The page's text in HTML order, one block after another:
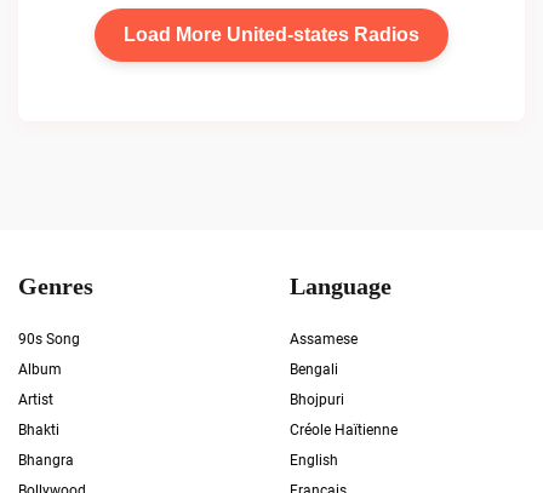
Load More United-states Radios
Genres
90s Song
Album
Artist
Bhakti
Bhangra
Language
Assamese
Bengali
Bhojpuri
Créole Haïtienne
English